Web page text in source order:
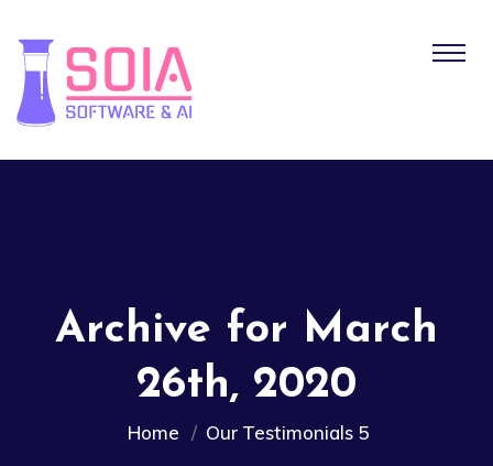
Archive for March
26th, 2020
Home Our Testimonials 5